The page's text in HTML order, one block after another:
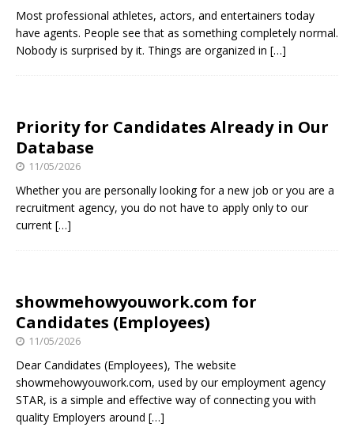
Most professional athletes, actors, and entertainers today
have agents. People see that as something completely normal.
Nobody is surprised by it. Things are organized in […]
Priority for Candidates Already in Our
Database
11/05/2026
Whether you are personally looking for a new job or you are a
recruitment agency, you do not have to apply only to our
current […]
showmehowyouwork.com for
Candidates (Employees)
11/05/2026
Dear Candidates (Employees), The website
showmehowyouwork.com, used by our employment agency
STAR, is a simple and effective way of connecting you with
quality Employers around […]